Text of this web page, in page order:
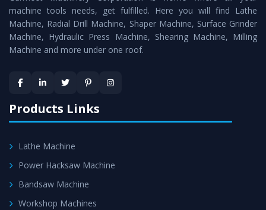
standards.
Timely Delivery - Doorway delivery ofConventional
Lathe Machineis assured within the stipulated
Skilled Team - Support from team of professionals is
provided at evert step to ascertain utmost customer
satisfaction.
machine tools needs, get fulfilled. Here you will find Lathe
Machine, Radial Drill Machine, Shaper Machine, Surface Grinder
Machine, Hydraulic Press Machine, Shearing Machine, Milling
Machine and more under one roof.
Products Links
Lathe Machine
Power Hacksaw Machine
Bandsaw Machine
Workshop Machines